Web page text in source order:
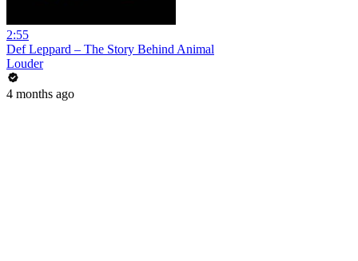
2:55
Def Leppard – The Story Behind Animal
Louder
4 months ago